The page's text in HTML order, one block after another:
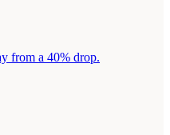
from a 40% drop.